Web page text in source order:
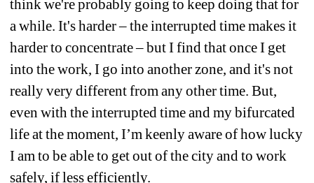
think we're probably going to keep doing that for
a while. It's harder – the interrupted time makes it
harder to concentrate – but I find that once I get
into the work, I go into another zone, and it's not
really very different from any other time. But,
even with the interrupted time and my bifurcated
life at the moment, I’m keenly aware of how lucky
I am to be able to get out of the city and to work
safely, if less efficiently.